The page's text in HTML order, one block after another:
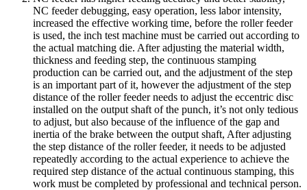
NC feeder debugging, easy operation, less labor intensity,
increased the effective working time, before the roller feeder
is used, the inch test machine must be carried out according to
the actual matching die. After adjusting the material width,
thickness and feeding step, the continuous stamping
production can be carried out, and the adjustment of the step
is an important part of it, however the adjustment of the step
distance of the roller feeder needs to adjust the eccentric disc
installed on the output shaft of the punch, it’s not only tedious
to adjust, but also because of the influence of the gap and
inertia of the brake between the output shaft, After adjusting
the step distance of the roller feeder, it needs to be adjusted
repeatedly according to the actual experience to achieve the
required step distance of the actual continuous stamping, this
work must be completed by professional and technical person.